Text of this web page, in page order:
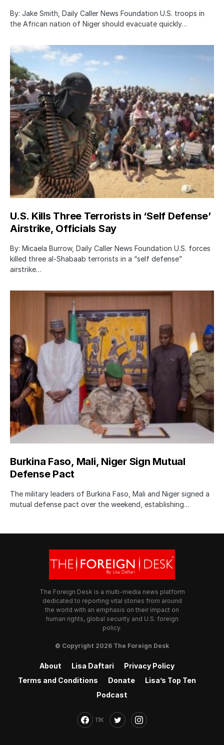
By: Jake Smith, Daily Caller News Foundation U.S. troops in
the African nation of Niger should evacuate quickly…
U.S. Kills Three Terrorists in ‘Self Defense’
Airstrike, Officials Say
By: Micaela Burrow, Daily Caller News Foundation U.S. forces
killed three al-Shabaab terrorists in a “self defense”
airstrike…
Burkina Faso, Mali, Niger Sign Mutual
Defense Pact
The military leaders of Burkina Faso, Mali and Niger signed a
mutual defense pact over the weekend, establishing…
The Foreign Desk is a multi-media news platform
dedicated to reporting vital stories from around
the world with an emphasis on their impact on
human rights, global security and U.S. foreign
policy.
© Copyright 2026 The Foreign Desk
About Lisa Daftari
Privacy Policy
Terms and Conditions
Donate
Lisa’s Top Ten
Podcast
11K